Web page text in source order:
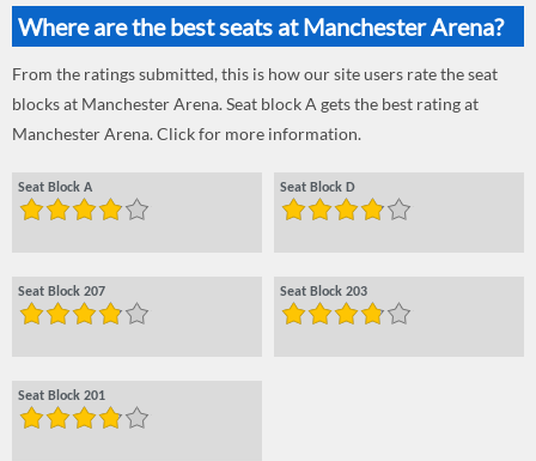
Where are the best seats at Manchester Arena?
From the ratings submitted, this is how our site users rate the seat
blocks at Manchester Arena. Seat block A gets the best rating at
Manchester Arena. Click for more information.
Seat Block A Seat Block D
Seat Block 207 Seat Block 203
Seat Block 201